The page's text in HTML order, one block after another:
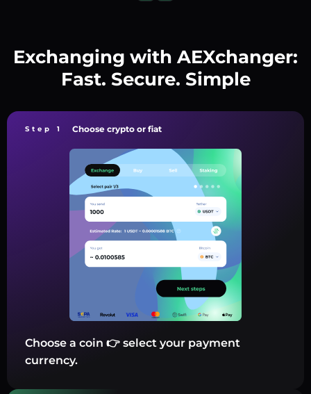
Exchanging with AEXchanger:
Fast. Secure. Simple
Step 1 Choose crypto or fiat
Choose a coin 👉 select your payment
currency.